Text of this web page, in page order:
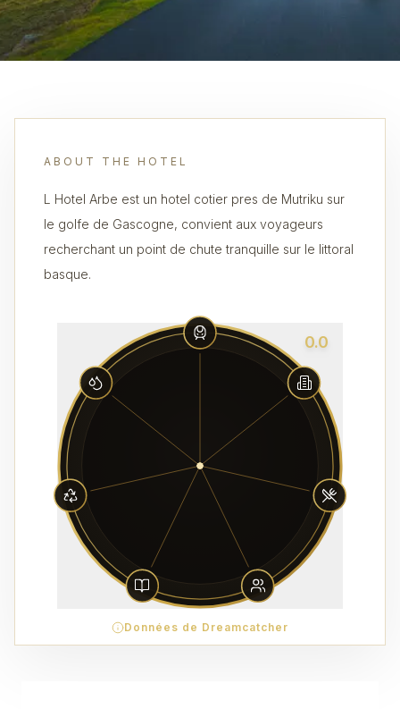
ABOUT THE HOTEL
L Hotel Arbe est un hotel coti­er pres de Mutriku sur
le golfe de Gascogne, convient aux voyageurs
recherchant un point de chute tranquille sur le littoral
basque.
0.0
Données de Dreamcatcher